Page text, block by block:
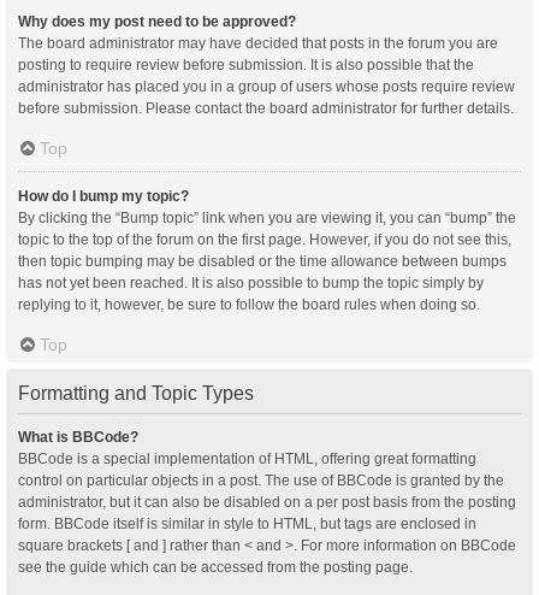
Why does my post need to be approved?
The board administrator may have decided that posts in the forum you are
posting to require review before submission. It is also possible that the
administrator has placed you in a group of users whose posts require review
before submission. Please contact the board administrator for further details.
Top
How do I bump my topic?
By clicking the “Bump topic” link when you are viewing it, you can “bump” the
topic to the top of the forum on the first page. However, if you do not see this,
then topic bumping may be disabled or the time allowance between bumps
has not yet been reached. It is also possible to bump the topic simply by
replying to it, however, be sure to follow the board rules when doing so.
Top
Formatting and Topic Types
What is BBCode?
BBCode is a special implementation of HTML, offering great formatting
control on particular objects in a post. The use of BBCode is granted by the
administrator, but it can also be disabled on a per post basis from the posting
form. BBCode itself is similar in style to HTML, but tags are enclosed in
square brackets [ and ] rather than < and >. For more information on BBCode
see the guide which can be accessed from the posting page.